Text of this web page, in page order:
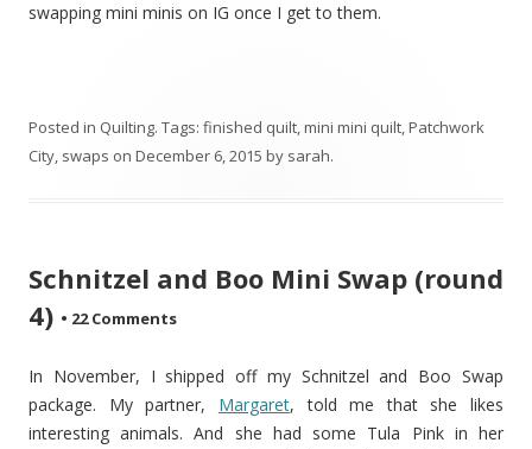
swapping mini minis on IG once I get to them.
Posted in Quilting. Tags: finished quilt,mini mini quilt,Patchwork
City, swaps on December 6, 2015 by sarah.
Schnitzel and Boo Mini Swap (round
4) • 22 Comments
In November, I shipped off my Schnitzel and Boo Swap
package. My partner, Margaret, told me that she likes
interesting animals. And she had some Tula Pink in her